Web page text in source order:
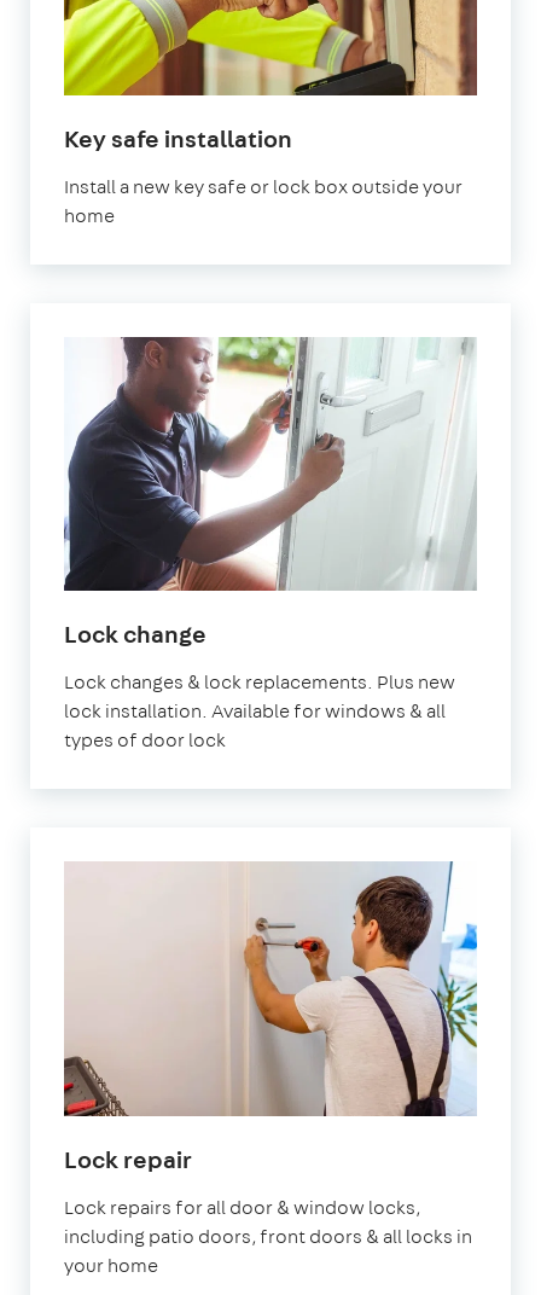
Key safe installation
Install a new key safe or lock box outside your
home
Lock change
Lock changes & lock replacements. Plus new
lock installation. Available for windows & all
types of door lock
Lock repair
Lock repairs for all door & window locks,
including patio doors, front doors & all locks in
your home